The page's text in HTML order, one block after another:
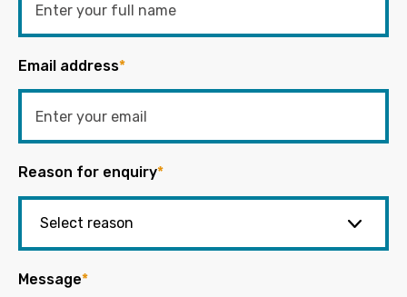
Email address*
Reason for enquiry*
Message*